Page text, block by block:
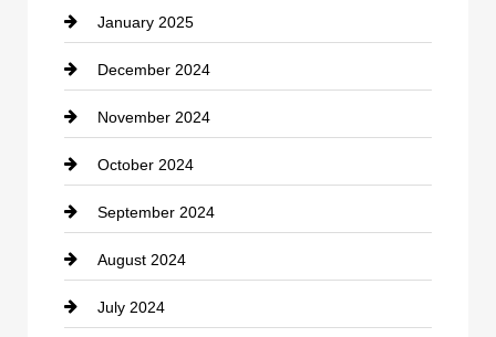
Cleaning Service
Closet Services
Clothing
clothing store
Cocktail
Coffee Shop
Communication and Technology
January 2025
December 2024
November 2024
October 2024
September 2024
August 2024
July 2024